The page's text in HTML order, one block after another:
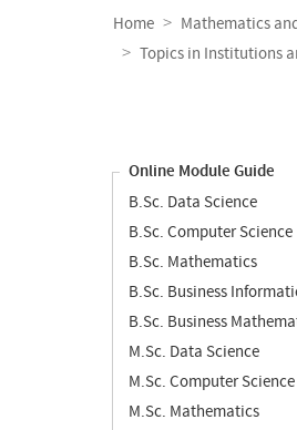
navigation
Home Mathematics
Topics in Institutions
Online Module Guide
B.Sc. Data Science
B.Sc. Computer Science
B.Sc. Mathematics
B.Sc. Business
B.Sc. Business
M.Sc. Data Science
M.Sc. Computer Science
M.Sc. Mathematics